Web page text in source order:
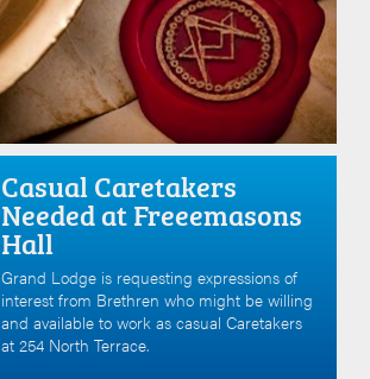
Casual Caretakers
Needed at Freeemasons
Hall
Grand Lodge is requesting expressions of
interest from Brethren who might be willing
and available to work as casual Caretakers
at 254 North Terrace.